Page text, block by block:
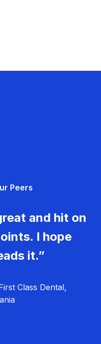
Peers
and hit on
I hope
it.”
Class Dental,